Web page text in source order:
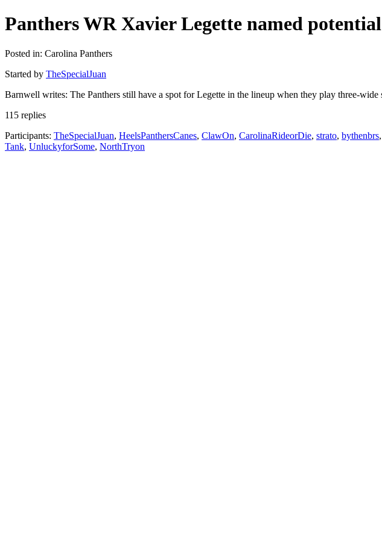
Panthers WR Xavier Legette named
Posted in: Carolina Panthers
Started by TheSpecialJuan
Barnwell writes: The Panthers still have a spot for Legette in the lineup when they play three-
115 replies
Participants: TheSpecialJuan, HeelsPanthersCanes, ClawOn, CarolinaRideorDie, strato, bythenbrs,
Tank, UnluckyforSome, NorthTryon